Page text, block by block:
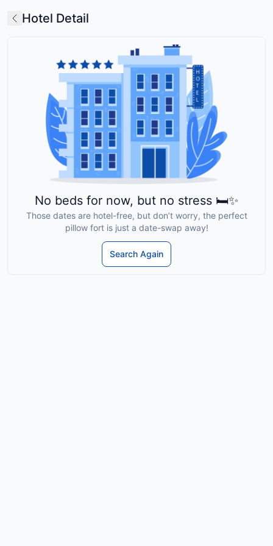
Hotel Detail
No beds for now, but no stress 🛏️✨
Those dates are hotel-free, but don’t worry, the perfect
pillow fort is just a date-swap away!
Search Again